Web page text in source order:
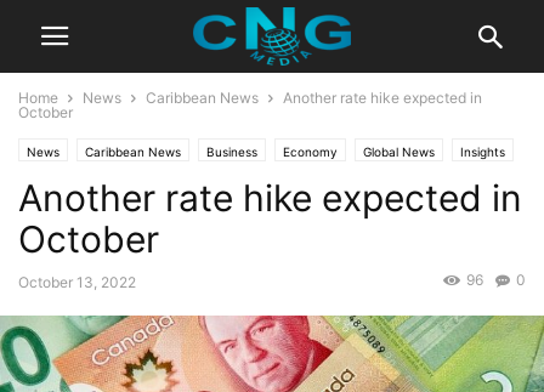
Home News Caribbean News
Another rate hike expected in
October
News Caribbean News Business Economy Global News Insights
Latest Articles
Another rate hike expected in
October
October 13, 2022 0
96